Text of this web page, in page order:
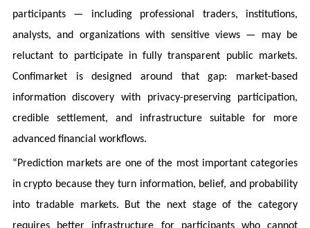
participants — including professional traders, institutions,
analysts, and organizations with sensitive views — may be
reluctant to participate in fully transparent public markets.
Confimarket is designed around that gap: market-based
information discovery with privacy-preserving participation,
credible settlement, and infrastructure suitable for more
advanced financial workflows.
“Prediction markets are one of the most important categories
in crypto because they turn information, belief, and probability
into tradable markets. But the next stage of the category